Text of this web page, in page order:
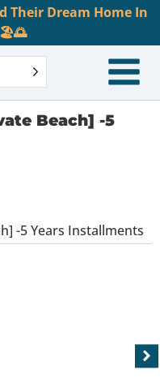
Their Dream Home In
Beach] -5
-5 Years Installments